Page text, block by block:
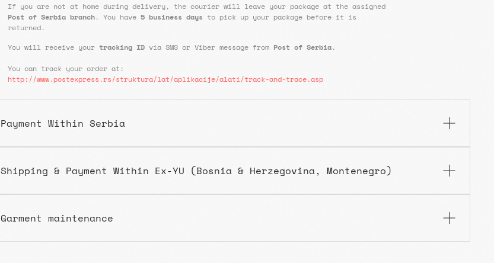
If you are not at home during delivery, the courier will leave your package at the assigned
Post of Serbia branch. You have5 business days to pick up your package before it is
returned.
You will receive yourtracking ID via SMS or Viber message from Post of Serbia.
You can track your order at:
http://www.postexpress.rs/struktura/lat/aplikacije/alati/track-and-trace.asp
Payment Within Serbia
Shipping & Payment Within Ex-YU (Bosnia & Herzegovina, Montenegro)
Garment maintenance